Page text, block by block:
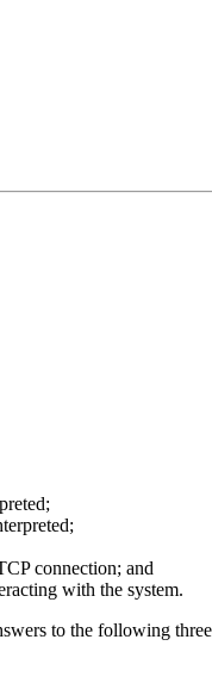
connection; and
with the system.
to the following